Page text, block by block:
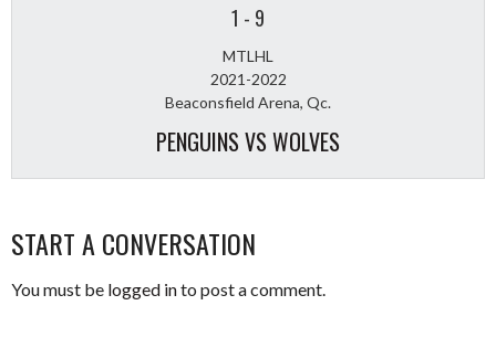
1 - 9
MTLHL
2021-2022
Beaconsfield Arena, Qc.
PENGUINS VS WOLVES
START A CONVERSATION
You must be logged into post a comment.